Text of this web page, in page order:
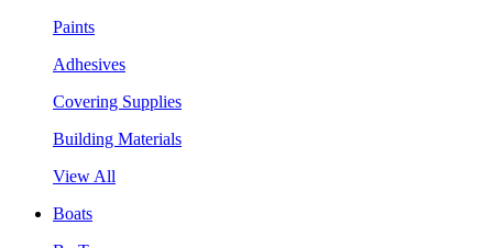
Paints
Adhesives
Covering Supplies
Building Materials
View All
Boats